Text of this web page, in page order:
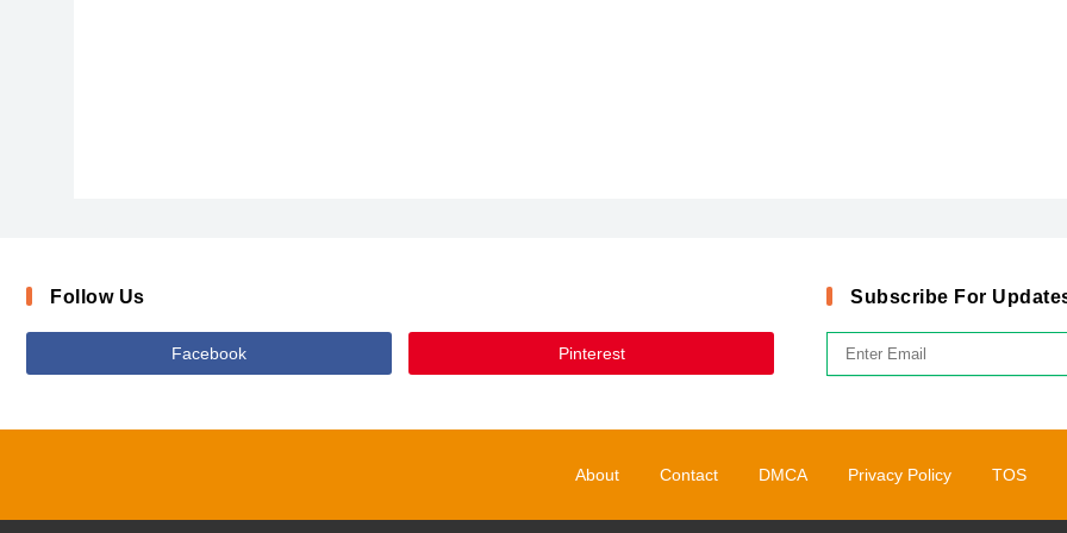
Follow Us
Facebook Pinterest
Subscribe For
About Contact DMCA Privacy Policy TOS